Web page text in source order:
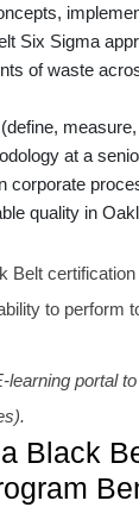
Six Sigma
of waste
at a
corporate
quality in
Belt certification
to perform
learning portal
Black